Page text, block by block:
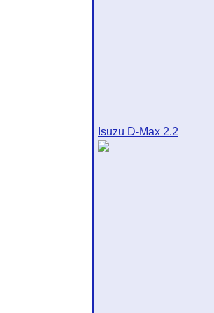
Isuzu D-Max 2.2